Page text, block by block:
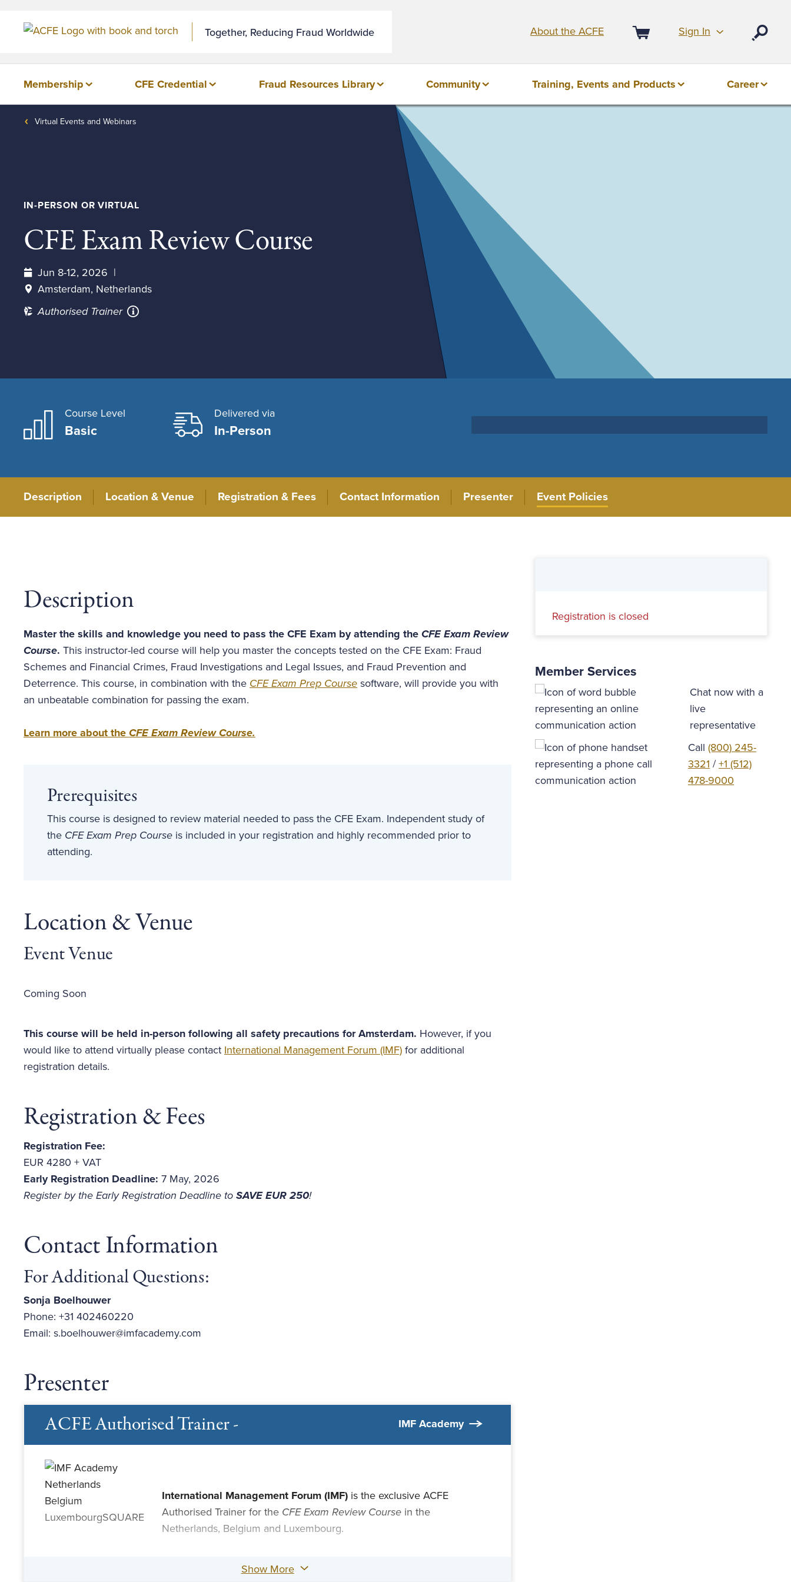
Together, Reducing Fraud Worldwide About the ACFE
Cart
Sign In
Membership CFE Credential Fraud Resources Library Community Training, Events and Products Career
Virtual Events and Webinars
IN-PERSON OR VIRTUAL
CFE Exam Review Course
Jun 8-12, 2026
Amsterdam, Netherlands
Authorised Trainer
Course Level
Basic
Delivered via
In-Person
Description Location & Venue Registration & Fees Contact Information Presenter Event Policies
Registration is closed
Member Services
Chat now with a
live
representative
Call (800) 245-
3321 /+1 (512)
478-9000
Description
Master the skills and knowledge you need to pass the CFE Exam by attending the CFE Exam Review
Course. This instructor-led course will help you master the concepts tested on the CFE Exam: Fraud
Schemes and Financial Crimes, Fraud Investigations and Legal Issues, and Fraud Prevention and
Deterrence. This course, in combination with the CFE Exam Prep Course software, will provide you with
an unbeatable combination for passing the exam.
Learn more about the CFE Exam Review Course.
Prerequisites
This course is designed to review material needed to pass the CFE Exam. Independent study of
the CFE Exam Prep Course is included in your registration and highly recommended prior to
attending.
Location & Venue
Event Venue
Coming Soon
This course will be held in-person following all safety precautions for Amsterdam. However, if you
would like to attend virtually please contact International Management Forum (IMF) for additional
registration details.
Registration & Fees
Registration Fee:
EUR 4280 + VAT
Early Registration Deadline: 7 May, 2026
Register by the Early Registration Deadline to SAVE EUR 250!
Contact Information
For Additional Questions:
Sonja Boelhouwer
Phone: +31 402460220
Email: s.boelhouwer@imfacademy.com
Presenter
ACFE Authorised Trainer - IMF Academy
International Management Forum (IMF) is the exclusive ACFE
Authorised Trainer for the CFE Exam Review Course in the
Netherlands, Belgium and Luxembourg.
Show More